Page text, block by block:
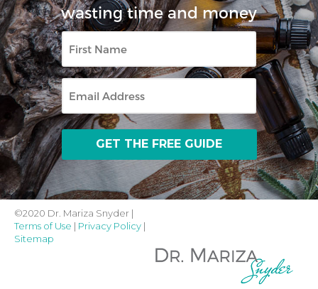
wasting time and money
First
Name
Email
©2020 Dr. Mariza Snyder |
Terms of Use | Privacy Policy |
Sitemap